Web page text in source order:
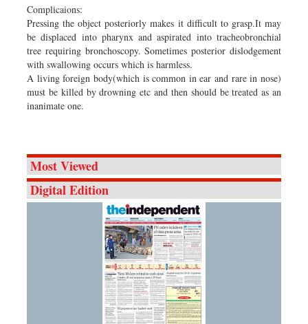
Complicaions:
Pressing the object posteriorly makes it difficult to grasp.It may
be displaced into pharynx and aspirated into tracheobronchial
tree requiring bronchoscopy. Sometimes posterior dislodgement
with swallowing occurs which is harmless.
A living foreign body(which is common in ear and rare in nose)
must be killed by drowning etc and then should be treated as an
inanimate one.
Most Viewed
Digital Edition